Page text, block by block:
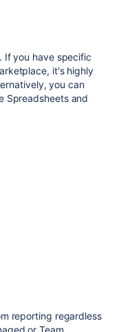
If you have specific
it's highly
you can
Spreadsheets and
reporting regardless
or Team